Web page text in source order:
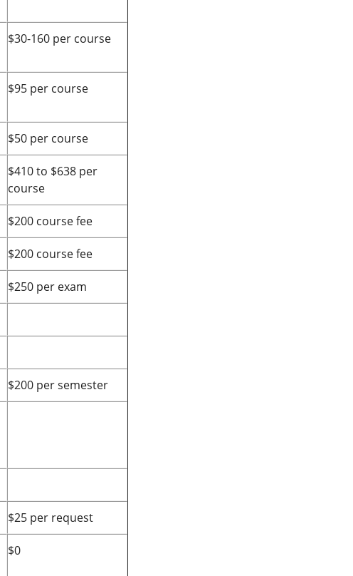
$30-160 per course
$95 per course
$50 per course
$410 to $638 per
course
$200 course fee
$200 course fee
$250 per exam
$200 per semester
$25 per request
$0